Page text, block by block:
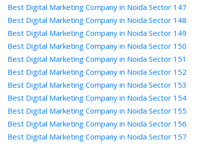
Best Digital Marketing Company in Noida Sector 147
Best Digital Marketing Company in Noida Sector 148
Best Digital Marketing Company in Noida Sector 149
Best Digital Marketing Company in Noida Sector 150
Best Digital Marketing Company in Noida Sector 151
Best Digital Marketing Company in Noida Sector 152
Best Digital Marketing Company in Noida Sector 153
Best Digital Marketing Company in Noida Sector 154
Best Digital Marketing Company in Noida Sector 155
Best Digital Marketing Company in Noida Sector 156
Best Digital Marketing Company in Noida Sector 157